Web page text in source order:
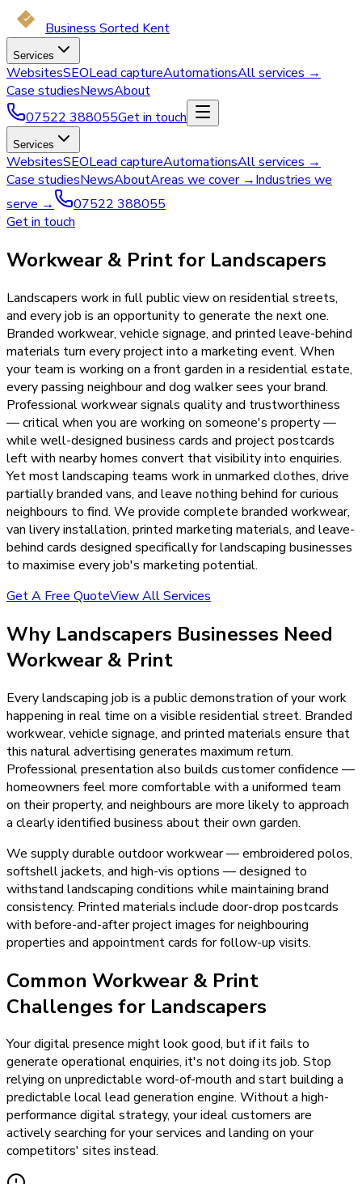
Business Sorted Kent
Services
WebsitesSEOLead captureAutomationsAll services →
Case studiesNewsAbout
07522 388055Get in touch
Services
WebsitesSEOLead captureAutomationsAll services →
Case studiesNewsAboutAreas we cover →Industries we
serve →
07522 388055
Get in touch
Workwear & Print for Landscapers
Landscapers work in full public view on residential streets,
and every job is an opportunity to generate the next one.
Branded workwear, vehicle signage, and printed leave-behind
materials turn every project into a marketing event. When
your team is working on a front garden in a residential estate,
every passing neighbour and dog walker sees your brand.
Professional workwear signals quality and trustworthiness
— critical when you are working on someone's property —
while well-designed business cards and project postcards
left with nearby homes convert that visibility into enquiries.
Yet most landscaping teams work in unmarked clothes, drive
partially branded vans, and leave nothing behind for curious
neighbours to find. We provide complete branded workwear,
van livery installation, printed marketing materials, and leave-
behind cards designed specifically for landscaping businesses
to maximise every job's marketing potential.
Get A Free QuoteView All Services
Why Landscapers Businesses Need
Workwear & Print
Every landscaping job is a public demonstration of your work
happening in real time on a visible residential street. Branded
workwear, vehicle signage, and printed materials ensure that
this natural advertising generates maximum return.
Professional presentation also builds customer confidence —
homeowners feel more comfortable with a uniformed team
on their property, and neighbours are more likely to approach
a clearly identified business about their own garden.
We supply durable outdoor workwear — embroidered polos,
softshell jackets, and high-vis options — designed to
withstand landscaping conditions while maintaining brand
consistency. Printed materials include door-drop postcards
with before-and-after project images for neighbouring
properties and appointment cards for follow-up visits.
Common Workwear & Print
Challenges for Landscapers
Your digital presence might look good, but if it fails to
generate operational enquiries, it's not doing its job. Stop
relying on unpredictable word-of-mouth and start building a
predictable local lead generation engine. Without a high-
performance digital strategy, your ideal customers are
actively searching for your services and landing on your
competitors' sites instead.